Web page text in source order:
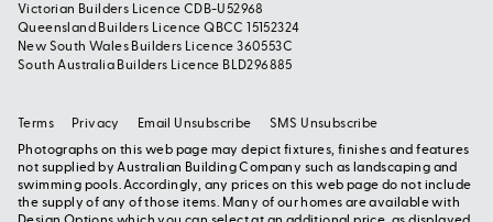
Victorian Builders Licence CDB-U52968
Queensland Builders Licence QBCC 15152324
New South Wales Builders Licence 360553C
South Australia Builders Licence BLD296885
Photographs on this web page may depict fixtures, finishes and features
not supplied by Australian Building Company such as landscaping and
swimming pools. Accordingly, any prices on this web page do not include
the supply of any of those items. Many of our homes are available with
Terms Privacy Email Unsubscribe SMS Unsubscribe